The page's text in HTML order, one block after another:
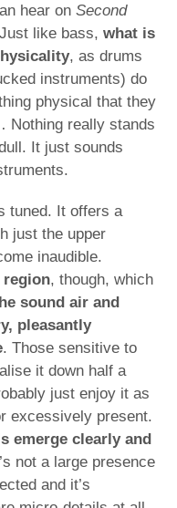
hear onSecond
like bass,what is
, as drums
instruments) do
physical that they
Nothing really stands
It just sounds
tuned. It offers a
just the upper
inaudible.
region, though, which
sound air and
pleasantly
. Those sensitive to
it down half a
just enjoy it as
excessively present.
emerge clearly and
not a large presence
and it’s